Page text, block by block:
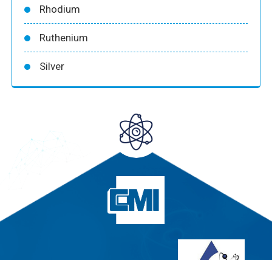
Rhodium
Ruthenium
Silver